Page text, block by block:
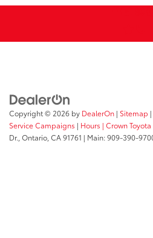
Copyright © 2026 by DealerOn | Sitemap |
Service Campaigns | Hours | Crown Toyota
Dr., Ontario, CA91761 | Main:909-390-